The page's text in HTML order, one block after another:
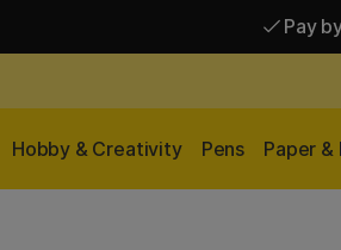
Pay
Hobby & Creativity Pens Paper &